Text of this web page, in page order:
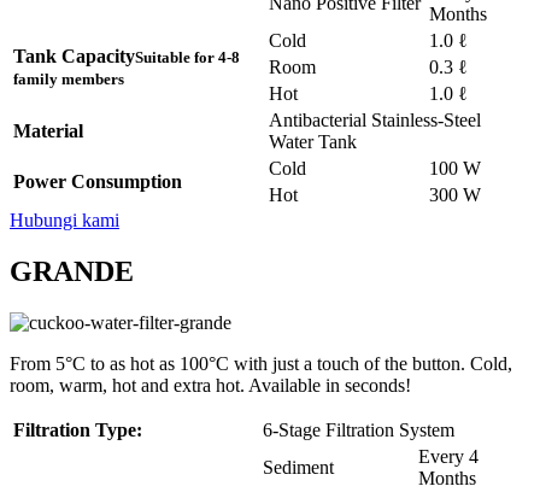
Months
Tank CapacitySuitable for 4-8
family members
Cold
1.0 ℓ
Room
0.3 ℓ
Hot
1.0 ℓ
Material
Antibacterial Stainless-Steel
Water Tank
Power Consumption
Cold
100 W
Hot
300 W
Hubungi kami
GRANDE
From 5°C to as hot as 100°C with just a touch of the button. Cold,
room, warm, hot and extra hot. Available in seconds!
Filtration Type: 6-Stage Filtration System
Sediment
Every 4
Months